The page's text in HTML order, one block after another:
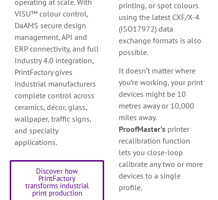
operating at scale. With
VISU™ colour control,
DaAMS secure design
management, API and
ERP connectivity, and full
Industry 4.0 integration,
PrintFactory gives
industrial manufacturers
complete control across
ceramics, décor, glass,
wallpaper, traffic signs,
and specialty
applications.
Discover how
PrintFactory
transforms industrial
print production
printing, or spot colours
using the latest CXF/X-4
(ISO17972) data
exchange formats is also
possible.
It doesn’t matter where
you’re working, your print
devices might be 10
metres away or 10,000
miles away.
ProofMaster’s printer
recalibration function
lets you close-loop
calibrate any two or more
devices to a single
profile.